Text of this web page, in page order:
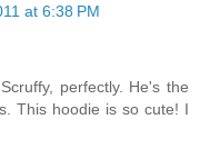
at 6:38 PM
perfectly. He's the
This hoodie is so cute! I